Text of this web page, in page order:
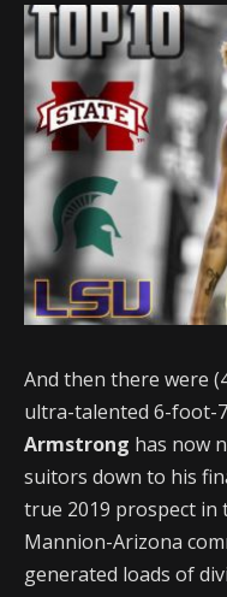
And then there were
ultra-talented 6-foot-
Armstrong has now
suitors down to his
true 2019 prospect in
Mannion-Arizona
generated loads of